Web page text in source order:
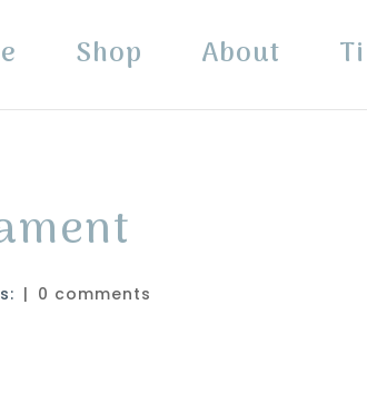
Shop About
| 0 comments